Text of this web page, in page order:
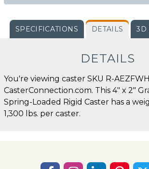
SPECIFICATIONS DETAILS 3D
DETAILS
You're viewing caster SKU R-
CasterConnection.com. This 4" x 2"
Spring-Loaded Rigid Caster has a
1,300 lbs. per caster.